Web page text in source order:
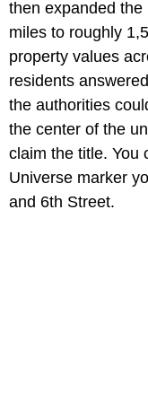
then expanded
miles to roughly
property values
residents
the authorities
the center of the
claim the title. You
Universe marker
and 6th Street.